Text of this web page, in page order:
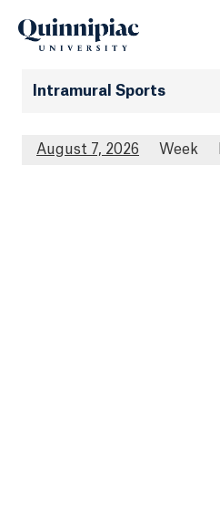
Intramural Sports
August 7, 2026 Week